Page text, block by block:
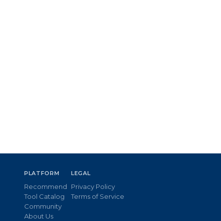
PLATFORM
Recommend
Tool Catalog
Community
About Us
LEGAL
Privacy Policy
Terms of Service